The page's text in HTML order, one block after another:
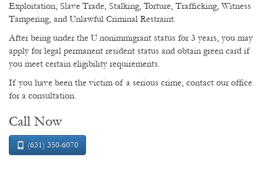
Exploitation, Slave Trade, Stalking, Torture, Trafficking, Witness
Tampering, and Unlawful Criminal Restraint.
After being under the U nonimmigrant status for 3 years, you may
apply for legal permanent resident status and obtain green card if
you meet certain eligibility requirements.
If you have been the victim of a serious crime, contact our office
for a consultation.
Call Now
(631) 350-6070